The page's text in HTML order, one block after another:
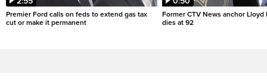
Premier Ford calls on feds to extend gas tax
cut or make it permanent
Former CTV News anchor Lloyd
dies at 92